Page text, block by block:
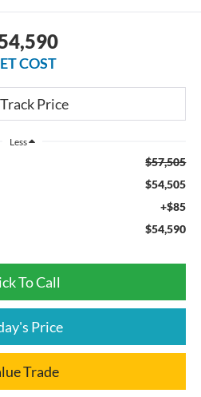
COST
Less
$57,505
$54,505
+$85
$54,590
To Call
Price
Trade